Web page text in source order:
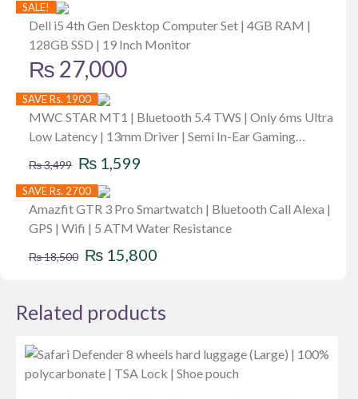
SALE!
Dell i5 4th Gen Desktop Computer Set | 4GB RAM |
128GB SSD | 19 Inch Monitor
₨ 27,000
SAVE Rs. 1900
MWC STAR MT1 | Bluetooth 5.4 TWS | Only 6ms Ultra
Low Latency | 13mm Driver | Semi In-Ear Gaming
Earbuds | Unique & Perfect Design | Mini Size Buds |
iPx4 Water Dust & Sweat Resistant | 30Hrs Playback |
Available in 3 Colors
₨3,499 Original
price
was:
₨ 3,499.
₨ 1,599
is:
₨ 1,599.
SAVE Rs. 2700
Amazfit GTR 3 Pro Smartwatch | Bluetooth Call Alexa |
GPS | Wifi | 5 ATM Water Resistance
₨18,500 Original
was:
₨ 18,500.
₨ 15,800
is:
Related products